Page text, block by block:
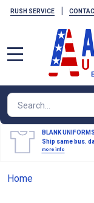
RUSH SERVICE |
Search
BLANK UNIFORMS
Ship same bus.
more info
Home